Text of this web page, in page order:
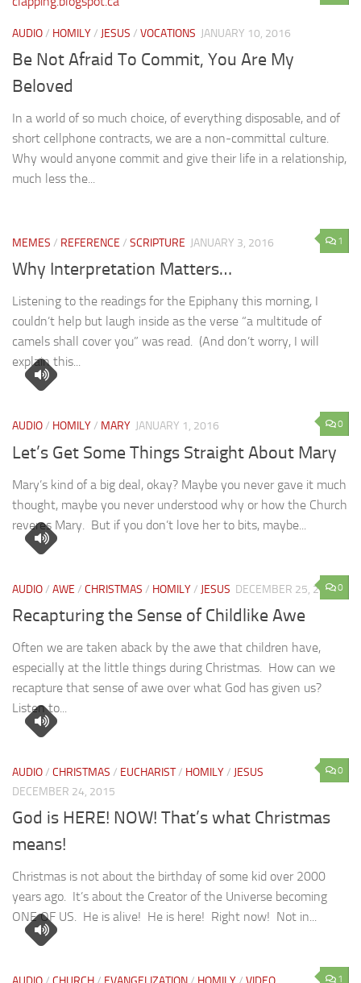
AUDIO/ HOMILY/ JESUS / VOCATIONS JANUARY 10, 2016
Be Not Afraid To Commit, You Are My
Beloved
In a world of so much choice, of everything disposable, and of
short cellphone contracts, we are a non-committal culture.
Why would anyone commit and give their life in a relationship,
much less the...
1
MEMES / REFERENCE / SCRIPTURE JANUARY 3, 2016
Why Interpretation Matters…
Listening to the readings for the Epiphany this morning, I
couldn’t help but laugh inside as the verse “a multitude of
camels shall cover you” was read. (And don’t worry, I will
explain this...
0
AUDIO/ HOMILY/ MARY JANUARY 1, 2016
Let’s Get Some Things Straight About Mary
Mary’s kind of a big deal, okay? Maybe you never gave it much
thought, maybe you never understood why or how the Church
reveres Mary. But if you don’t love her to bits, maybe...
0
AUDIO/ AWE / CHRISTMAS / HOMILY/ JESUS DECEMBER 25, 2015
Recapturing the Sense of Childlike Awe
Often we are taken aback by the awe that children have,
especially at the little things during Christmas. How can we
recapture that sense of awe over what God has given us?
Listen to...
0
AUDIO/ CHRISTMAS / EUCHARIST/ HOMILY/ JESUS
DECEMBER 24, 2015
God is HERE! NOW! That’s what Christmas
means!
Christmas is not about the birthday of some kid over 2000
years ago. It’s about the Creator of the Universe becoming
ONE OF US. He is alive! He is here! Right now! Not in...
1